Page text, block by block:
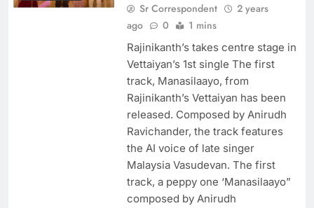
Sr Correspondent
2 years
ago
0 1 mins
Rajinikanth’s takes centre stage in
Vettaiyan’s 1st single The first
track, Manasilaayo, from
Rajinikanth’s Vettaiyan has been
released. Composed by Anirudh
Ravichander, the track features
the AI voice of late singer
Malaysia Vasudevan. The first
track, a peppy one ‘Manasilaayo”
composed by Anirudh